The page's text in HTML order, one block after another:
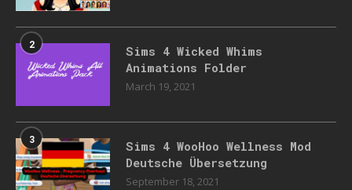
2
Sims 4 Wicked Whims
Animations Folder
March 19, 2021
3
Sims 4 WooHoo Wellness Mod
Deutsche Übersetzung
September 18, 2021